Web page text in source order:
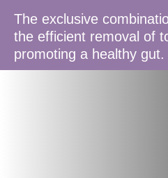
The exclusive
the efficient removal of
promoting a healthy gut.